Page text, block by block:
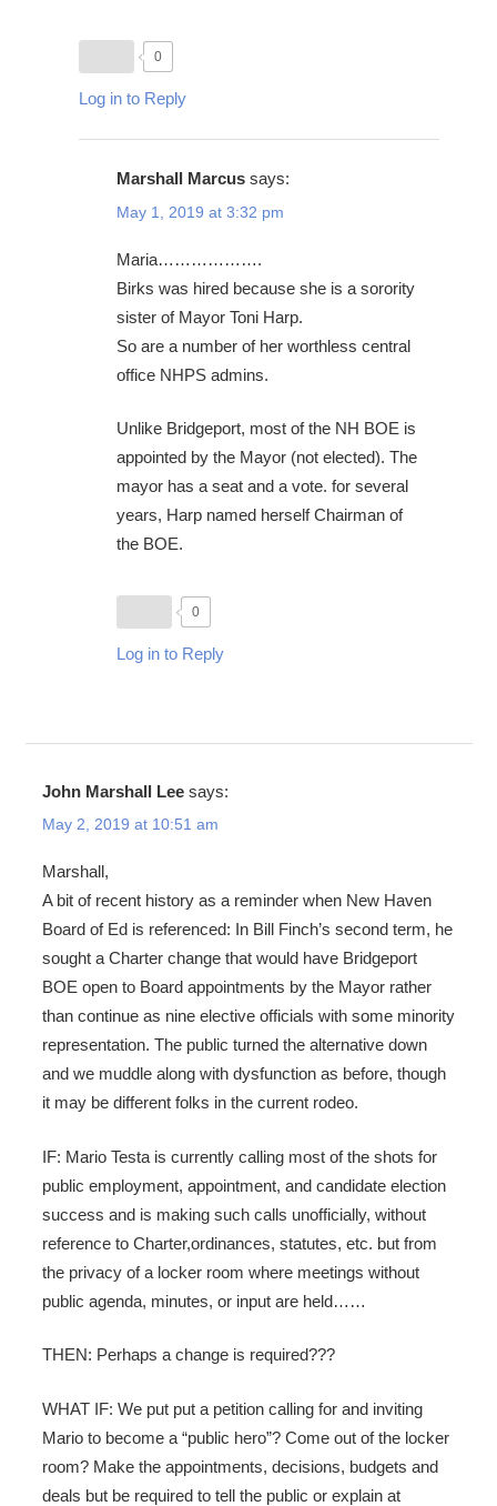
0
Log in to Reply
Marshall Marcus says:
May 1, 2019 at 3:32 pm
Maria……………….
Birks was hired because she is a sorority
sister of Mayor Toni Harp.
So are a number of her worthless central
office NHPS admins.
Unlike Bridgeport, most of the NH BOE is
appointed by the Mayor (not elected). The
mayor has a seat and a vote. for several
years, Harp named herself Chairman of
the BOE.
0
Log in to Reply
John Marshall Lee says:
May 2, 2019 at 10:51 am
Marshall,
A bit of recent history as a reminder when New Haven
Board of Ed is referenced: In Bill Finch’s second term, he
sought a Charter change that would have Bridgeport
BOE open to Board appointments by the Mayor rather
than continue as nine elective officials with some minority
representation. The public turned the alternative down
and we muddle along with dysfunction as before, though
it may be different folks in the current rodeo.
IF: Mario Testa is currently calling most of the shots for
public employment, appointment, and candidate election
success and is making such calls unofficially, without
reference to Charter,ordinances, statutes, etc. but from
the privacy of a locker room where meetings without
public agenda, minutes, or input are held……
THEN: Perhaps a change is required???
WHAT IF: We put put a petition calling for and inviting
Mario to become a “public hero”? Come out of the locker
room? Make the appointments, decisions, budgets and
deals but be required to tell the public or explain at